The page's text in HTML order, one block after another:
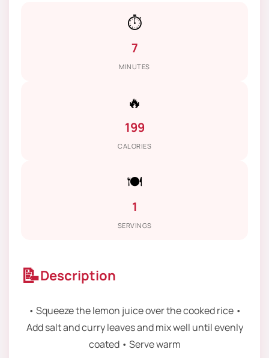
⏱️
7
MINUTES
🔥
199
CALORIES
🍽️
1
SERVINGS
📝Description
• Squeeze the lemon juice over the cooked rice •
Add salt and curry leaves and mix well until evenly
coated • Serve warm